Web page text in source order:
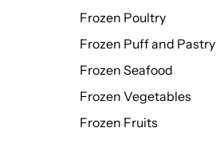
Frozen Poultry
Frozen Puff and Pastry
Frozen Seafood
Frozen Vegetables
Frozen Fruits